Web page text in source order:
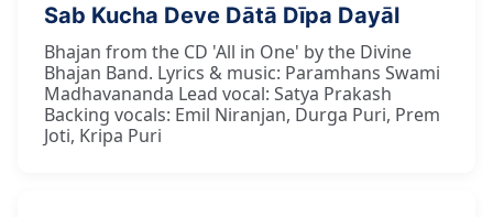
Sab Kucha Deve Dātā Dīpa Dayāl
Bhajan from the CD 'All in One' by the Divine
Bhajan Band. Lyrics & music: Paramhans Swami
Madhavananda Lead vocal: Satya Prakash
Backing vocals: Emil Niranjan, Durga Puri, Prem
Joti, Kripa Puri